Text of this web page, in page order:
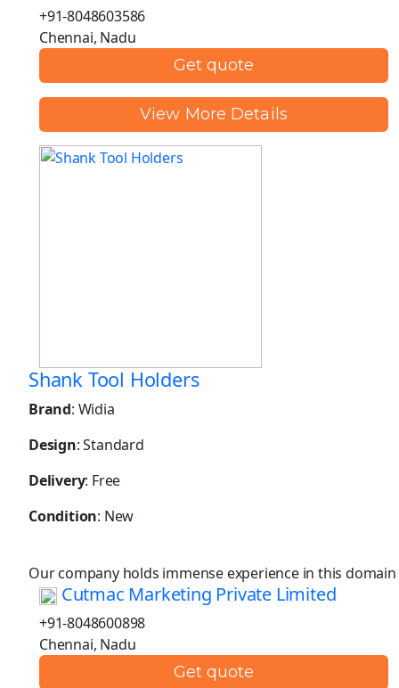
+91-8048603586
Chennai, Nadu
Get quote
View More Details
Shank Tool Holders
Brand: Widia
Design: Standard
Delivery: Free
Condition: New
Our company holds immense experience in this domain
Cutmac Marketing Private Limited
+91-8048600898
Chennai, Nadu
Get quote